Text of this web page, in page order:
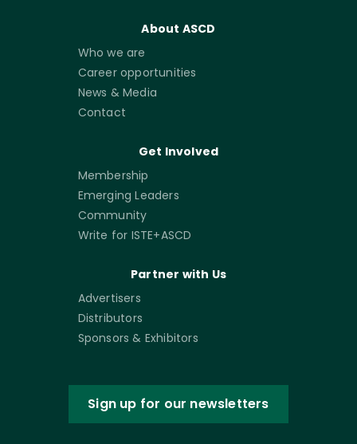
About ASCD
Who we are
Career opportunities
News & Media
Contact
Get Involved
Membership
Emerging Leaders
Community
Write for ISTE+ASCD
Partner with Us
Advertisers
Distributors
Sponsors & Exhibitors
Sign up for our newsletters